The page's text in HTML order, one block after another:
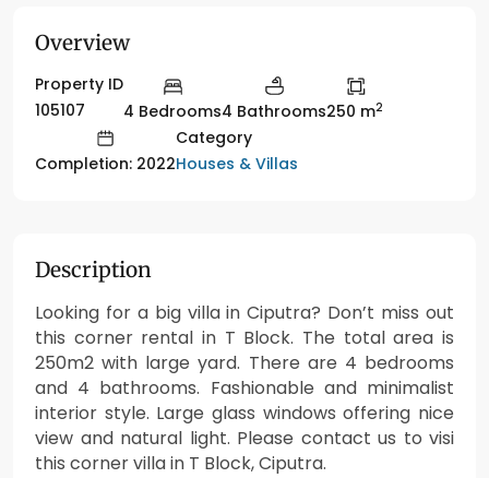
Overview
Property ID
105107
4 Bedrooms4 Bathrooms250 m2
Completion: 2022
Category
Houses & Villas
Description
Looking for a big villa in Ciputra? Don’t miss out
this corner rental in T Block. The total area is
250m2 with large yard. There are 4 bedrooms
and 4 bathrooms. Fashionable and minimalist
interior style. Large glass windows offering nice
view and natural light. Please contact us to visi
this corner villa in T Block, Ciputra.